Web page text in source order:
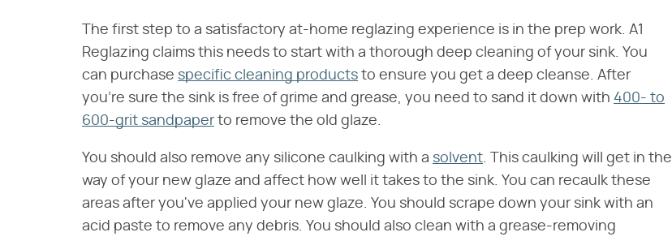
The first step to a satisfactory at-home reglazing experience is in the prep work. A1
Reglazing claims this needs to start with a thorough deep cleaning of your sink. You
can purchase specific cleaning products to ensure you get a deep cleanse. After
you're sure the sink is free of grime and grease, you need to sand it down with 400- to
600-grit sandpaper to remove the old glaze.
You should also remove any silicone caulking with a solvent. This caulking will get in the
way of your new glaze and affect how well it takes to the sink. You can recaulk these
areas after you've applied your new glaze. You should scrape down your sink with an
acid paste to remove any debris. You should also clean with a grease-removing